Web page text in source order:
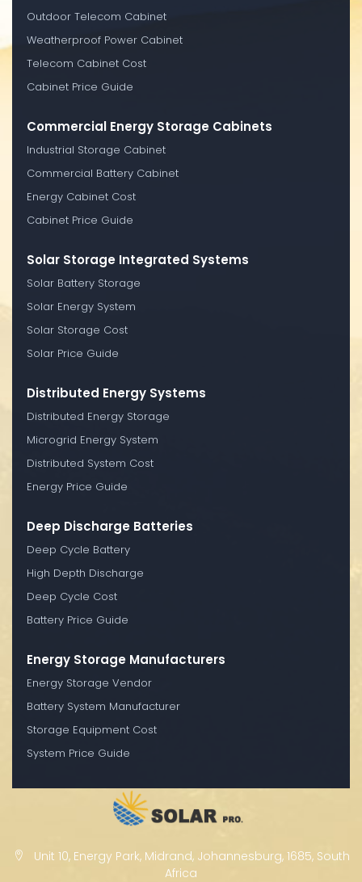
Outdoor Telecom Cabinet
Weatherproof Power Cabinet
Telecom Cabinet Cost
Cabinet Price Guide
Commercial Energy Storage Cabinets
Industrial Storage Cabinet
Commercial Battery Cabinet
Energy Cabinet Cost
Cabinet Price Guide
Solar Storage Integrated Systems
Solar Battery Storage
Solar Energy System
Solar Storage Cost
Solar Price Guide
Distributed Energy Systems
Distributed Energy Storage
Microgrid Energy System
Distributed System Cost
Energy Price Guide
Deep Discharge Batteries
Deep Cycle Battery
High Depth Discharge
Deep Cycle Cost
Battery Price Guide
Energy Storage Manufacturers
Energy Storage Vendor
Battery System Manufacturer
Storage Equipment Cost
System Price Guide
Unit 10, Energy Park, Midrand, Johannesburg, 1685, South
Africa